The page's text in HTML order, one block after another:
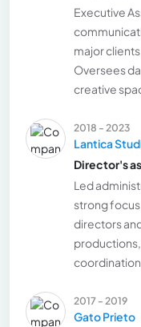
Executive
major
Oversees
creative
2018 - 2023
Lantica
Director's
Led
strong
directors
coordination
2017 - 2019
Gato Prieto